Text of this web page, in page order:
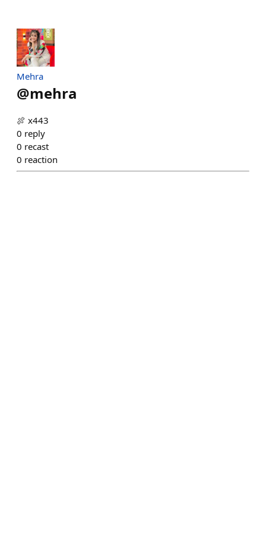
Mehra
@mehra
🍖 x443
0 reply
0 recast
0 reaction